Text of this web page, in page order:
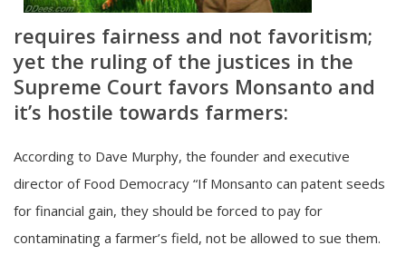
requires fairness and not favoritism;
yet the ruling of the justices in the
Supreme Court favors Monsanto and
it’s hostile towards farmers:
According to Dave Murphy, the founder and executive
director of Food Democracy “If Monsanto can patent seeds
for financial gain, they should be forced to pay for
contaminating a farmer’s field, not be allowed to sue them.